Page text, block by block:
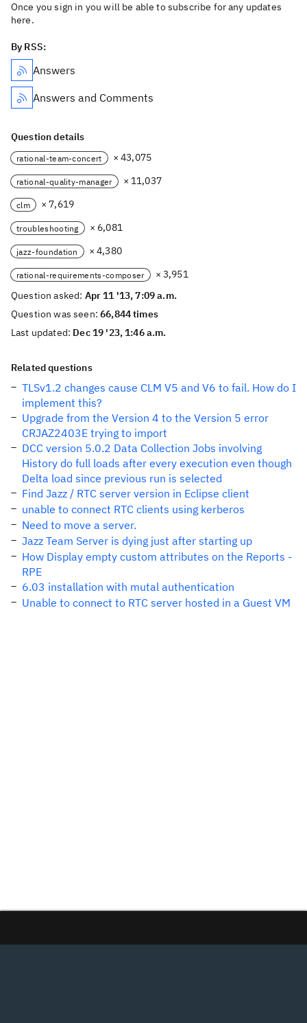
Once you sign in you will be able to subscribe for any updates
here.
By RSS:
Answers
Answers and Comments
Question details
rational-team-concert × 43,075
rational-quality-manager × 11,037
clm × 7,619
troubleshooting × 6,081
jazz-foundation × 4,380
rational-requirements-composer
× 3,951
Question asked: Apr 11 '13, 7:09 a.m.
Question was seen:66,844 times
Last updated: Dec 19 '23, 1:46 a.m.
Related questions
TLSv1.2 changes cause CLM V5 and V6 to fail. How do I
implement this?
Upgrade from the Version 4 to the Version 5 error
CRJAZ2403E trying to import
DCC version 5.0.2 Data Collection Jobs involving
History do full loads after every execution even though
Delta load since previous run is selected
Find Jazz / RTC server version in Eclipse client
unable to connect RTC clients using kerberos
Need to move a server.
Jazz Team Server is dying just after starting up
How Display empty custom attributes on the Reports -
RPE
6.03 installation with mutal authentication
Unable to connect to RTC server hosted in a Guest VM